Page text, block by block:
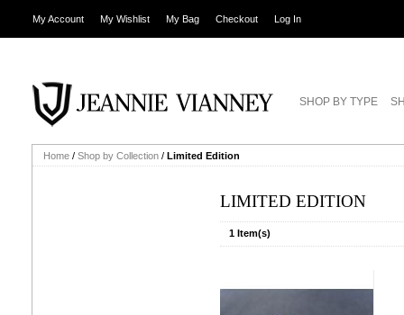
My Account My Wishlist My Bag Checkout Log In
SHOP BY TYPE
Home / Shop by Collection / Limited Edition
LIMITED EDITION
1 Item(s)